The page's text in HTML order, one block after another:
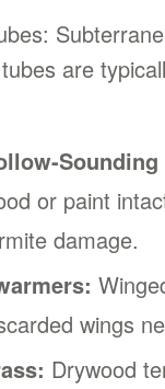
are
Sounding
or paint
damage.
wings
Drywood